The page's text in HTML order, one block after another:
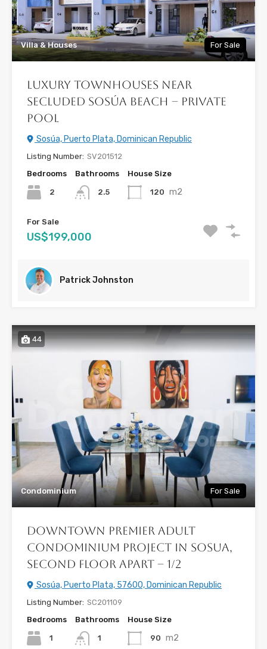
Villa & Houses For Sale
Luxury Townhouses Near
Secluded Sosúa Beach – Private
Pool
Sosúa, Puerto Plata, Dominican Republic
Listing Number: SV201512
Bedrooms
2
Bathrooms
2.5
House Size
120 m2
For Sale
US$199,000
Patrick Johnston
44
Condominium For Sale
Downtown Premier Adult
Condominium Project in Sosua,
Second floor Apart – 1/2
Sosúa, Puerto Plata, 57600, Dominican Republic
Listing Number: SC201109
Bedrooms
1
Bathrooms
1
House Size
90 m2